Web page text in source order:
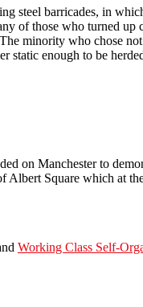
steel barricades, in
of those who turned
minority who chose
static enough to be
on Manchester to
Albert Square which at
Working Class Self-